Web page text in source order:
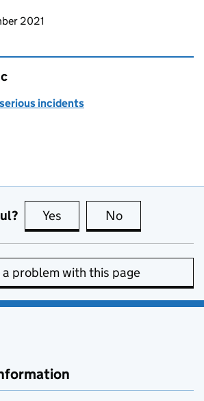
page
2021
incidents
Yes this page is useful
No
problem with this page